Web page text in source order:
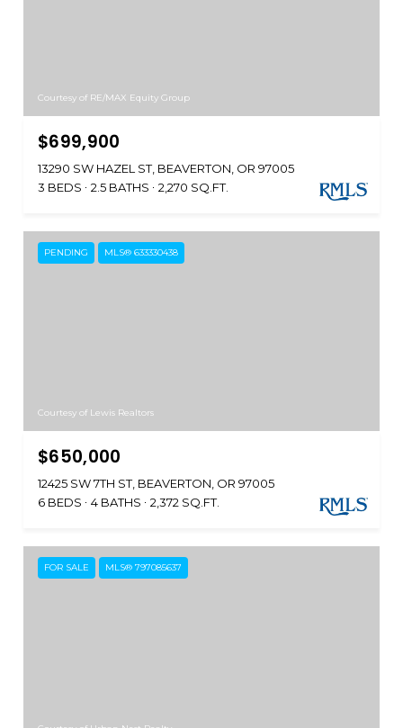
Courtesy of RE/MAX Equity Group
$699,900
13290 SW HAZEL ST, BEAVERTON, OR 97005
3 BEDS
2.5 BATHS 2,270 SQ.FT.
PENDING MLS® 633330438
Courtesy of Lewis Realtors
$650,000
12425 SW 7TH ST, BEAVERTON, OR 97005
6 BEDS
4 BATHS 2,372 SQ.FT.
FOR SALE MLS® 797085637